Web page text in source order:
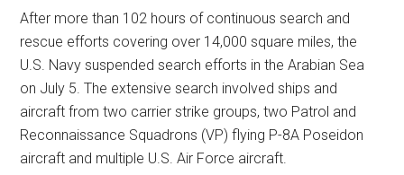
After more than 102 hours of continuous search and
rescue efforts covering over 14,000 square miles, the
U.S. Navy suspended search efforts in the Arabian Sea
on July 5. The extensive search involved ships and
aircraft from two carrier strike groups, two Patrol and
Reconnaissance Squadrons (VP) flying P-8A Poseidon
aircraft and multiple U.S. Air Force aircraft.